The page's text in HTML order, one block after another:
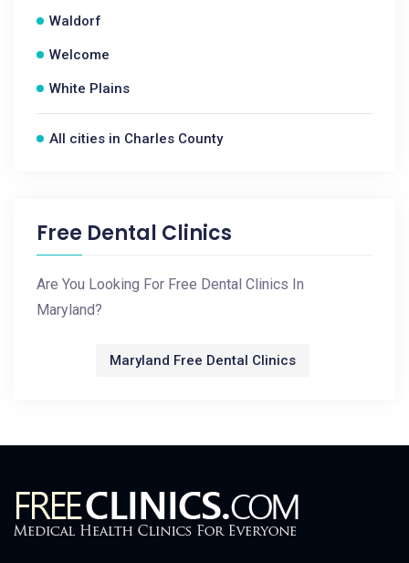
Waldorf
Welcome
White Plains
All cities in Charles County
Free Dental Clinics
Are You Looking For Free Dental Clinics In
Maryland?
Maryland Free Dental Clinics